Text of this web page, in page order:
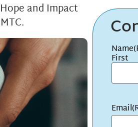
and Impact
Name
First
Email